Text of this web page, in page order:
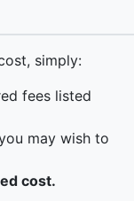
simply:
fees listed
may wish to
cost.